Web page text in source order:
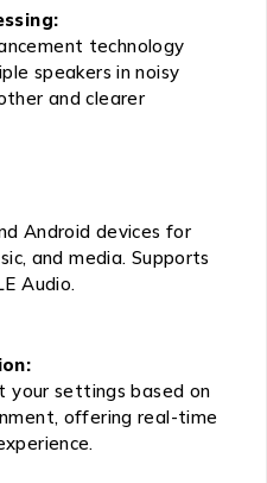
technology
speakers in noisy
and clearer
Android devices for
and media. Supports
Audio.
your settings based on
offering real-time